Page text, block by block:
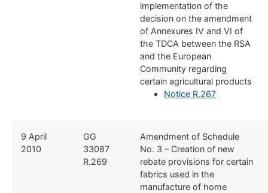
implementation of the
decision on the amendment
of Annexures IV and VI of
the TDCA between the RSA
and the European
Community regarding
certain agricultural products
Notice R.267
​9 April
2010
​GG
33087
R.269
​Amendment of Schedule
No. 3 – Creation of new
rebate provisions for certain
fabrics used in the
manufacture of home